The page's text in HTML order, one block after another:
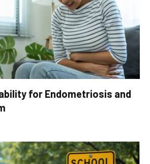
for Endometriosis and